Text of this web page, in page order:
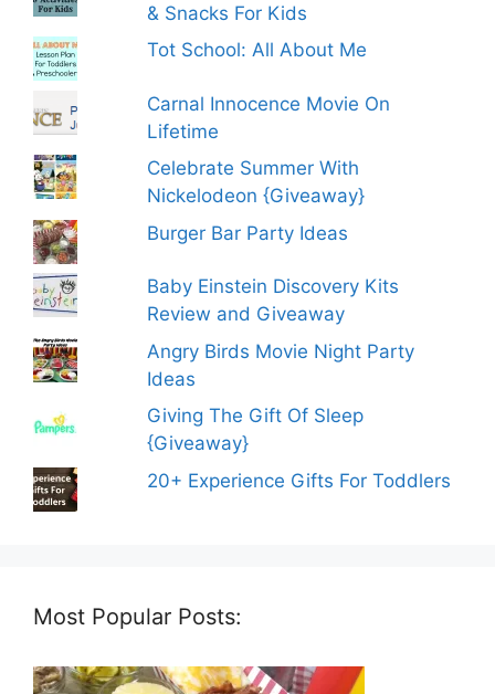
& Snacks For Kids
Tot School: All About Me
Carnal Innocence Movie On
Lifetime
Celebrate Summer With
Nickelodeon {Giveaway}
Burger Bar Party Ideas
Baby Einstein Discovery Kits
Review and Giveaway
Angry Birds Movie Night Party
Ideas
Giving The Gift Of Sleep
{Giveaway}
20+ Experience Gifts For Toddlers
Most Popular Posts: